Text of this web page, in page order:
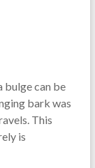
bulge can be
bark was
This
is